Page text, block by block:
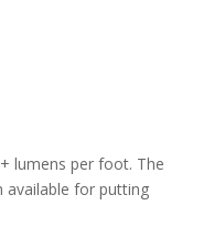
lumens per foot. The
available for putting